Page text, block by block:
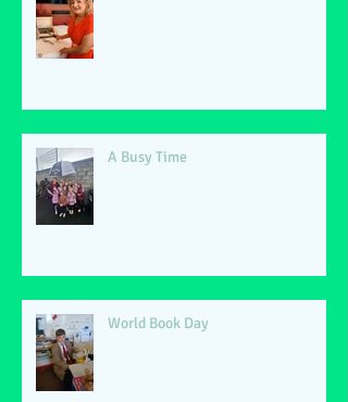
A Busy Time
World Book Day